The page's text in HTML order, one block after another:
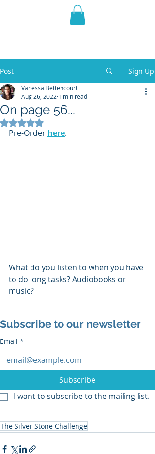
THE VIOLET WEST
Post Sign Up
On page 56...
Vanessa Bettencourt
Aug 26, 2022 1 min read
Rated NaN out of 5 stars.
Pre-Order here.
What do you listen to when you have
to do long tasks? Audiobooks or
music?
Subscribe to our newsletter
Email *
Subscribe
I want to subscribe to the mailing list.
The Silver Stone Challenge